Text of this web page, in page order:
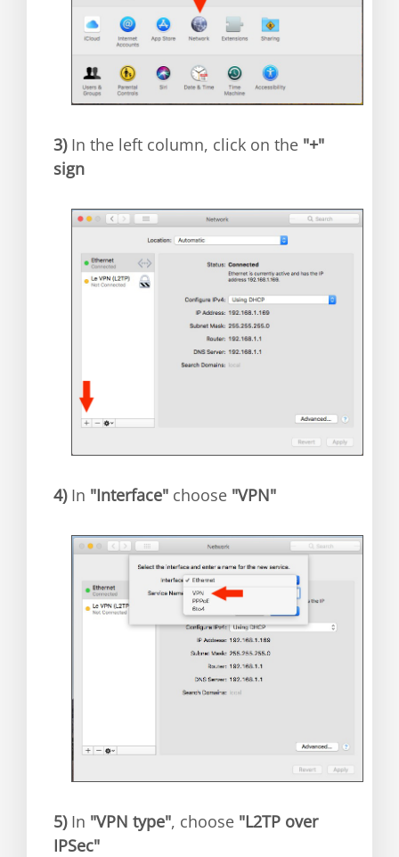
3)In the left column, click on the "+"
sign
4)In "Interface" choose "VPN"
5)In "VPN type", choose "L2TP over
IPSec"